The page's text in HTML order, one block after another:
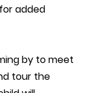
added
by to meet
tour the